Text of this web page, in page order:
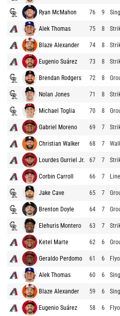
Ryan McMahon 76 9
Alek Thomas 75 8
Blaze Alexander 74 8
Eugenio Suárez 73 8
Brendan Rodgers 72 8
Nolan Jones 71 8
Michael Toglia 70 8
Gabriel Moreno 69 7
Christian Walker 68 7
Lourdes Gurriel Jr. 67 7
Corbin Carroll 66 7
Jake Cave 65 7
Brenton Doyle 64 7
Elehuris Montero 63 7
Ketel Marte 62 6
Geraldo Perdomo 61 6
Alek Thomas 60 6
Blaze Alexander 59 6
Eugenio Suárez 58 6